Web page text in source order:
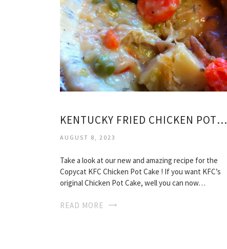
KENTUCKY FRIED CHICKEN POT PIE RECIPE
AUGUST 8, 2023
Take a look at our new and amazing recipe for the
Copycat KFC Chicken Pot Cake ! If you want KFC’s
original Chicken Pot Cake, well you can now…
READ MORE